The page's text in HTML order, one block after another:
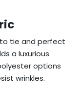
tie and perfect
a luxurious
options
wrinkles.